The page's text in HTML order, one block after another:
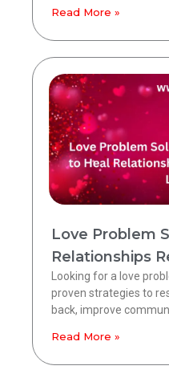
Read More »
Love Problem
Relationships
Looking for a love
proven strategies to
back, improve
Read More »